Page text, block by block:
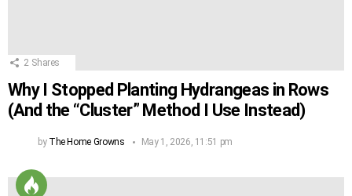
2 Shares
Why I Stopped Planting Hydrangeas in Rows
(And the “Cluster” Method I Use Instead)
by The Home Growns May 1, 2026, 11:51 pm